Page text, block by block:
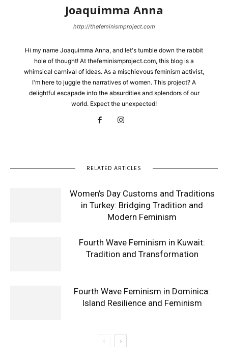
Joaquimma Anna
http://thefeminismproject.com
Hi my name Joaquimma Anna, and let's tumble down the rabbit
hole of thought! At thefeminismproject.com, this blog is a
whimsical carnival of ideas. As a mischievous feminism activist,
I'm here to juggle the narratives of women. This project? A
delightful escapade into the absurdities and splendors of our
world. Expect the unexpected!
RELATED ARTICLES
Women’s Day Customs and Traditions
in Turkey: Bridging Tradition and
Modern Feminism
Fourth Wave Feminism in Kuwait:
Tradition and Transformation
Fourth Wave Feminism in Dominica:
Island Resilience and Feminism